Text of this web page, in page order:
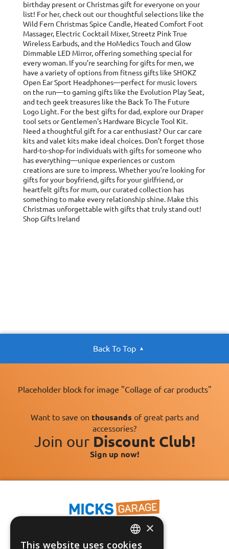
birthday present or Christmas gift for everyone on your
list! For her, check out our thoughtful selections like the
Wild Fern Christmas Spice Candle, Heated Comfort Foot
Massager, Electric Cocktail Mixer, Streetz Pink True
Wireless Earbuds, and the HoMedics Touch and Glow
Dimmable LED Mirror, offering something special for
every woman. If you’re searching for gifts for men, we
have a variety of options from fitness gifts like SHOKZ
Open Ear Sport Headphones—perfect for music lovers
on the run—to gaming gifts like the Evolution Play Seat,
and tech geek treasures like the Back To The Future
Logo Light. For the best gifts for dad, explore our Draper
tool sets or Gentlemen's Hardware Bicycle Tool Kit.
Need a thoughtful gift for a car enthusiast? Our car care
kits and valet kits make ideal choices. Don’t forget those
hard-to-shop-for individuals with gifts for someone who
has everything—unique experiences or custom
creations are sure to impress. Whether you’re looking for
gifts for your boyfriend, gifts for your girlfriend, or
heartfelt gifts for mum, our curated collection has
something to make every relationship shine. Make this
Christmas unforgettable with gifts that truly stand out!
Shop Gifts Ireland
Back To Top
Placeholder block for image "Collage of car products"
Want to save on thousands of great parts and
accessories?
Join our Discount Club!
Sign up now!
×
This website uses cookies